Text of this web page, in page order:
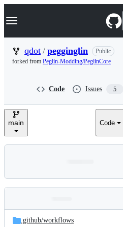
k
p
n
Navigation Menu
qdot / pegginglin
Public
forked from Peglin-Modding/PeglinCore
Code Issues 5
main Code
and
Latest
commit
.github/workflows